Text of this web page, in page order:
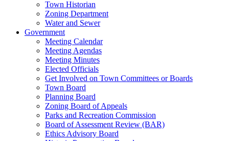
Town Historian
Zoning Department
Water and Sewer
Government
Meeting Calendar
Meeting Agendas
Meeting Minutes
Elected Officials
Get Involved on Town Committees or Boards
Town Board
Planning Board
Zoning Board of Appeals
Parks and Recreation Commission
Board of Assessment Review (BAR)
Ethics Advisory Board